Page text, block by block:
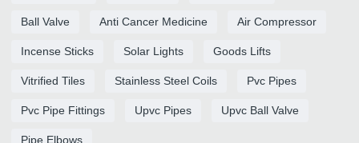
Ball Valve Anti Cancer Medicine Air Compressor
Incense Sticks Solar Lights Goods Lifts
Vitrified Tiles Stainless Steel Coils Pvc Pipes
Pvc Pipe Fittings Upvc Pipes Upvc Ball Valve
Pipe Elbows